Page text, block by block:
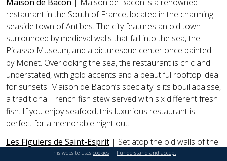
restaurant in the South of France, located in the charming
seaside town of Antibes. The city features an old town
surrounded by medieval walls that fall into the sea, the
Picasso Museum, and a picturesque center once painted
by Monet. Overlooking the sea, the restaurant is chic and
understated, with gold accents and a beautiful rooftop ideal
for sunsets. Maison de Bacon’s specialty is its bouillabaisse,
a traditional French fish stew served with six different fresh
fish. If you enjoy seafood, this luxurious restaurant is
perfect for a memorable night out.
Les Figuiers de Saint-Esprit | Set atop the old walls of the
village of Antibes—once painted by Monet and facing the
This website uses cookies --- I understand and accept